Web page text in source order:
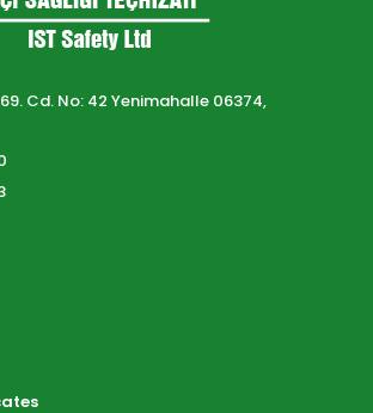
Cd. No: 42 Yenimahalle 06374,